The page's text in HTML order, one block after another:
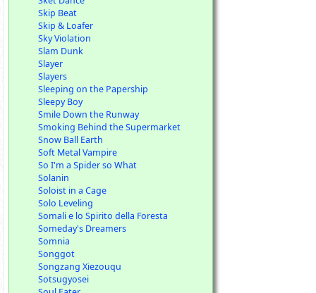
Skip Beat
Skip & Loafer
Sky Violation
Slam Dunk
Slayer
Slayers
Sleeping on the Papership
Sleepy Boy
Smile Down the Runway
Smoking Behind the Supermarket
Snow Ball Earth
Soft Metal Vampire
So I'm a Spider so What
Solanin
Soloist in a Cage
Solo Leveling
Somali e lo Spirito della Foresta
Someday's Dreamers
Somnia
Songgot
Songzang Xiezouqu
Sotsugyosei